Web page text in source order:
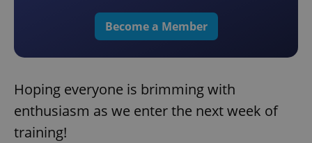
Become a Member
Hoping everyone is brimming with
enthusiasm as we enter the next week of
training!